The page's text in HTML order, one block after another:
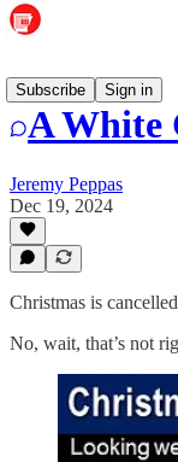
Subscribe
Sign in
A White
Jeremy Peppas
Dec 19, 2024
Christmas is
No, wait, that’s not